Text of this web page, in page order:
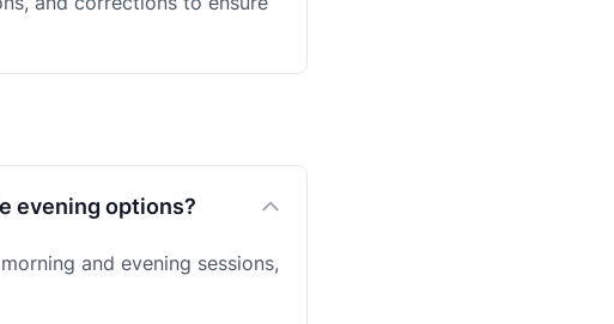
evening options?
and evening sessions,